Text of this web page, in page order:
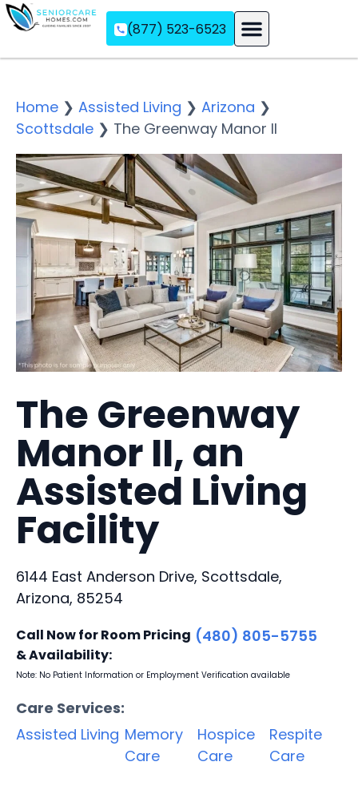
(877) 523-6523
Home ❯ Assisted Living ❯ Arizona ❯
Scottsdale ❯ The Greenway Manor II
The Greenway
Manor II, an
Assisted Living
Facility
6144 East Anderson Drive, Scottsdale,
Arizona, 85254
Call Now for Room Pricing
& Availability:
(480) 805-5755
Note: No Patient Information or Employment Verification available
Care Services:
Assisted Living Memory
Care
Hospice
Care
Respite
Care